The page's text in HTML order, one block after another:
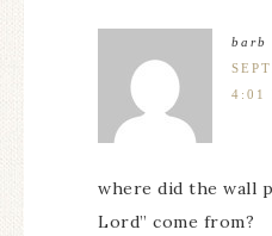
barb
4:01
where did the wall
Lord” come from?